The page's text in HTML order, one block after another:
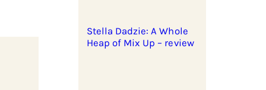
Stella Dadzie: A Whole
Heap of Mix Up – review